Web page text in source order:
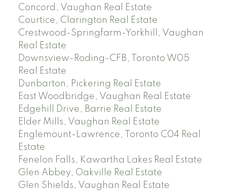
Concord, Vaughan Real Estate
Courtice, Clarington Real Estate
Crestwood-Springfarm-Yorkhill, Vaughan
Real Estate
Downsview-Roding-CFB, Toronto W05
Real Estate
Dunbarton, Pickering Real Estate
East Woodbridge, Vaughan Real Estate
Edgehill Drive, Barrie Real Estate
Elder Mills, Vaughan Real Estate
Englemount-Lawrence, Toronto C04 Real
Estate
Fenelon Falls, Kawartha Lakes Real Estate
Glen Abbey, Oakville Real Estate
Glen Shields, Vaughan Real Estate